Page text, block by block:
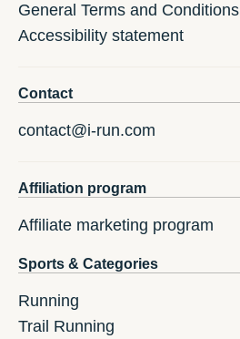
General Terms and Conditions
Accessibility statement
Contact
contact@i-run.com
Affiliation program
Affiliate marketing program
Sports & Categories
Running
Trail Running